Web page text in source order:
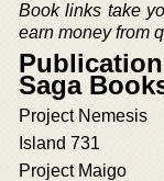
Book links take
earn money from
Saga
Project Nemesis
Island 731
Project Maigo